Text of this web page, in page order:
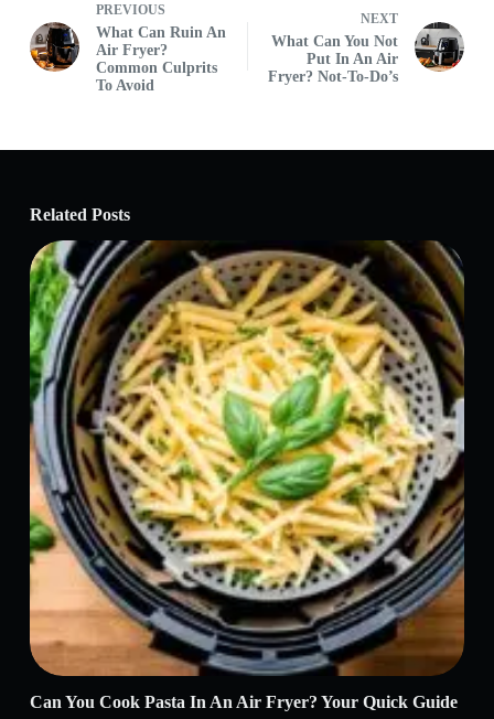
PREVIOUS
What Can Ruin An
Air Fryer?
Common Culprits
To Avoid
NEXT
What Can You Not
Put In An Air
Fryer? Not-To-Do’s
Related Posts
Can You Cook Pasta In An Air Fryer? Your Quick Guide